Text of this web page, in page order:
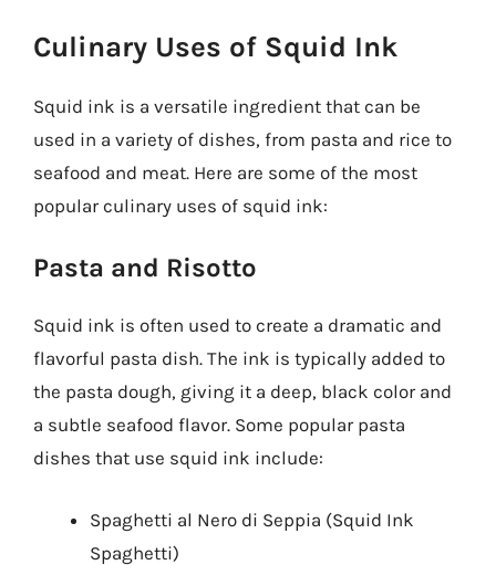
Culinary Uses of Squid Ink
Squid ink is a versatile ingredient that can be
used in a variety of dishes, from pasta and rice to
seafood and meat. Here are some of the most
popular culinary uses of squid ink:
Pasta and Risotto
Squid ink is often used to create a dramatic and
flavorful pasta dish. The ink is typically added to
the pasta dough, giving it a deep, black color and
a subtle seafood flavor. Some popular pasta
dishes that use squid ink include:
Spaghetti al Nero di Seppia (Squid Ink
Spaghetti)